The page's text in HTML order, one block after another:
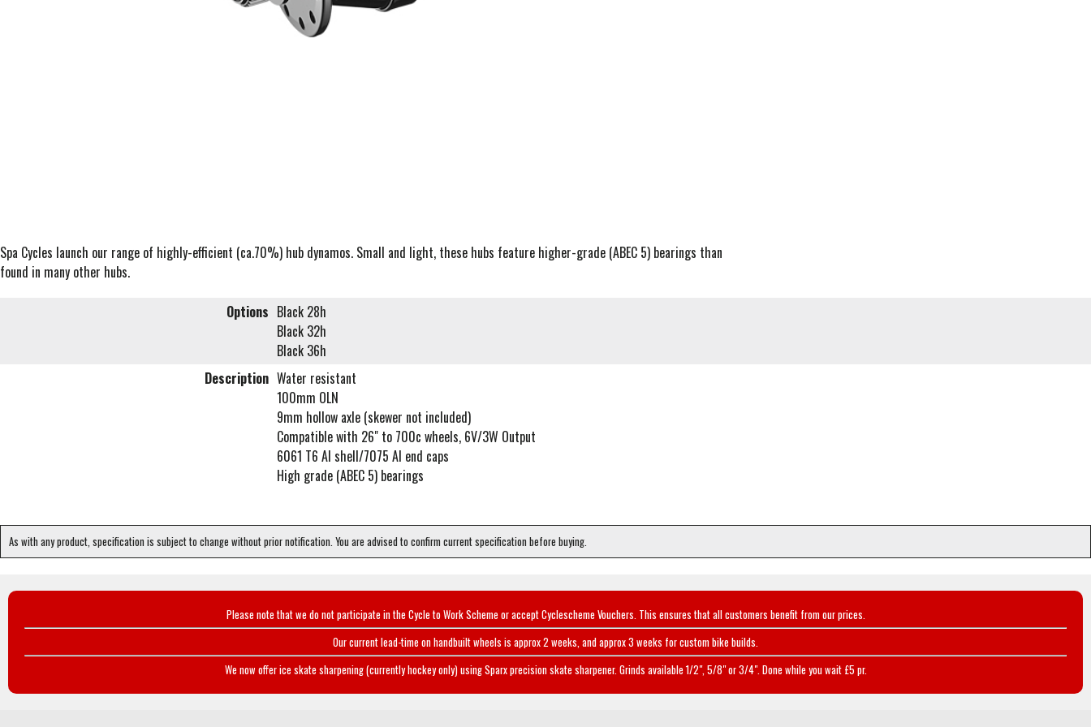
Spa Cycles launch our range of highly-efficient (ca.70%) hub dynamos. Small and light, these hubs feature higher-grade (ABEC 5) bearings than
found in many other hubs.
Options Black 28h
Black 32h
Black 36h
Description Water resistant
100mm OLN
9mm hollow axle (skewer not included)
Compatible with 26" to 700c wheels, 6V/3W Output
6061 T6 Al shell/7075 Al end caps
High grade (ABEC 5) bearings
As with any product, specification is subject to change without prior notification. You are advised to confirm current specification before buying.
Please note that we do not participate in the Cycle to Work Scheme or accept Cyclescheme Vouchers. This ensures that all customers benefit from our prices.
Our current lead-time on handbuilt wheels is approx 2 weeks, and approx 3 weeks for custom bike builds.
We now offer ice skate sharpening (currently hockey only) using Sparx precision skate sharpener. Grinds available 1/2", 5/8" or 3/4". Done while you wait £5 pr.